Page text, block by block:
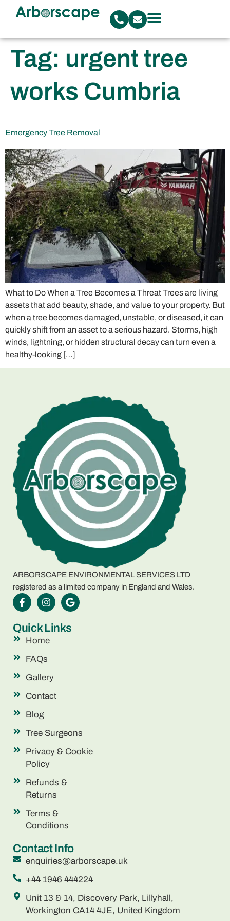
Tag: urgent tree
works Cumbria
Emergency Tree Removal
What to Do When a Tree Becomes a Threat Trees are living
assets that add beauty, shade, and value to your property. But
when a tree becomes damaged, unstable, or diseased, it can
quickly shift from an asset to a serious hazard. Storms, high
winds, lightning, or hidden structural decay can turn even a
healthy-looking […]
ARBORSCAPE ENVIRONMENTAL SERVICES LTD
registered as a limited company in England and Wales.
Quick Links
Home
FAQs
Gallery
Contact
Blog
Tree Surgeons
Privacy & Cookie
Policy
Refunds &
Returns
Terms &
Conditions
Contact Info
enquiries@arborscape.uk
+44 1946 444224
Unit 13 & 14, Discovery Park, Lillyhall,
Workington CA14 4JE, United Kingdom